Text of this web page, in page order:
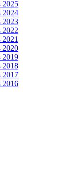
2025
2024
2023
2022
2021
2020
2019
2018
2017
2016